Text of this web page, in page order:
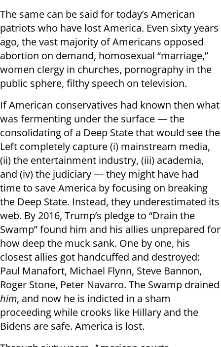
The same can be said for today’s American
patriots who have lost America. Even sixty years
ago, the vast majority of Americans opposed
abortion on demand, homosexual “marriage,”
women clergy in churches, pornography in the
public sphere, filthy speech on television.
If American conservatives had known then what
was fermenting under the surface — the
consolidating of a Deep State that would see the
Left completely capture (i) mainstream media,
(ii) the entertainment industry, (iii) academia,
and (iv) the judiciary — they might have had
time to save America by focusing on breaking
the Deep State. Instead, they underestimated its
web. By 2016, Trump’s pledge to “Drain the
Swamp” found him and his allies unprepared for
how deep the muck sank. One by one, his
closest allies got handcuffed and destroyed:
Paul Manafort, Michael Flynn, Steve Bannon,
Roger Stone, Peter Navarro. The Swamp drained
him, and now he is indicted in a sham
proceeding while crooks like Hillary and the
Bidens are safe. America is lost.